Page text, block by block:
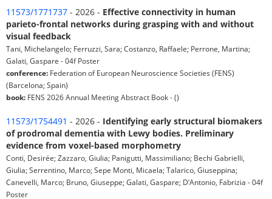
11573/1771737 - 2026 - Effective connectivity in human
parieto-frontal networks during grasping with and without
visual feedback
Tani, Michelangelo; Ferruzzi, Sara; Costanzo, Raffaele; Perrone, Martina;
Galati, Gaspare - 04f Poster
conference: Federation of European Neuroscience Societies (FENS)
(Barcelona; Spain)
book: FENS 2026 Annual Meeting Abstract Book - ()
11573/1754491 - 2026 - Identifying early structural biomakers
of prodromal dementia with Lewy bodies. Preliminary
evidence from voxel-based morphometry
Conti, Desirée; Zazzaro, Giulia; Panigutti, Massimiliano; Bechi Gabrielli,
Giulia; Serrentino, Marco; Sepe Monti, Micaela; Talarico, Giuseppina;
Canevelli, Marco; Bruno, Giuseppe; Galati, Gaspare; D’Antonio, Fabrizia - 04f
Poster